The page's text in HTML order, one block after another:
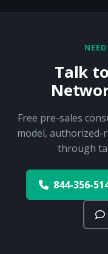
Talk
Free pre-sales
model,
through
844-356-